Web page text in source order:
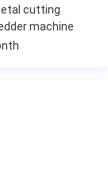
cutting
machine